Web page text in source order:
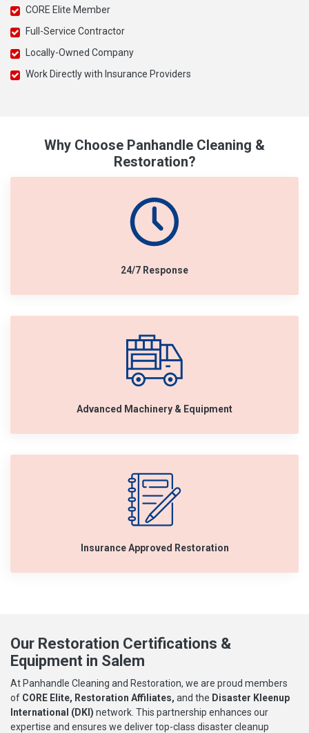
CORE Elite Member
Full-Service Contractor
Locally-Owned Company
Work Directly with Insurance Providers
Why Choose Panhandle Cleaning &
Restoration?
24/7 Response
Advanced Machinery & Equipment
Insurance Approved Restoration
Our Restoration Certifications &
Equipment in Salem
At Panhandle Cleaning and Restoration, we are proud members
of CORE Elite, Restoration Affiliates, and the Disaster Kleenup
International (DKI) network. This partnership enhances our
expertise and ensures we deliver top-class disaster cleanup